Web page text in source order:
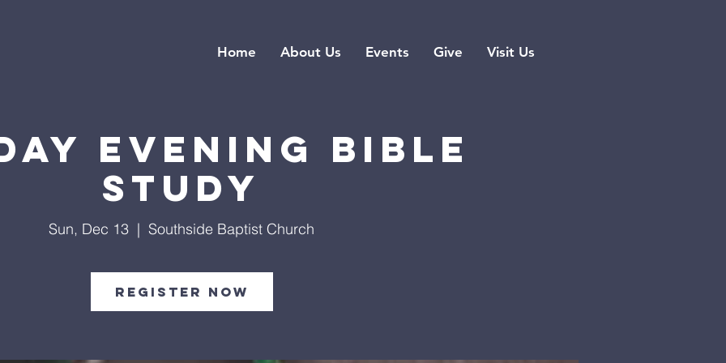
Home About Us Events Give Visit Us
Evening Bible
Study
Sun, Dec 13
  |
Southside Baptist Church
Register Now